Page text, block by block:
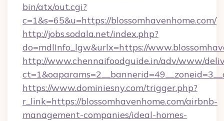
bin/atx/out.cgi?
c=1&s=65&u=https://blossomhavenhome.com/
http://jobs.sodala.net/index.php?
do=mdlInfo_lgw&urlx=https://
http://www.chennaifoodguide.in/adv/www/
https://www.dominiesny.com/trigger.php?
r_link=https://blossomhavenhome.com/airbnb-
management-companies/ideal-homes-